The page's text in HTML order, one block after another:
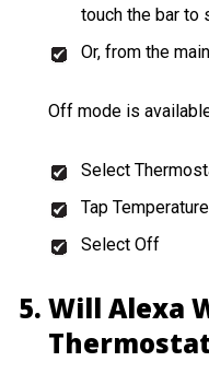
touch the bar to
Or, from the
Off mode is
Select
Tap
Select Off
Will Alexa